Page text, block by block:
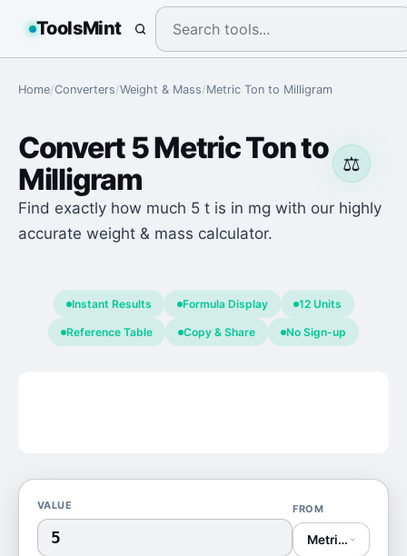
ToolsMint
Home/Converters/Weight & Mass/Metric Ton to Milligram
⚖️
Convert5Metric Tonto
Milligram
Find exactly how much 5 t is in mg with our highly
accurate weight & mass calculator.
Instant Results Formula Display 12 Units
Reference Table Copy & Share No Sign-up
VALUE FROM
Metric Ton (t)